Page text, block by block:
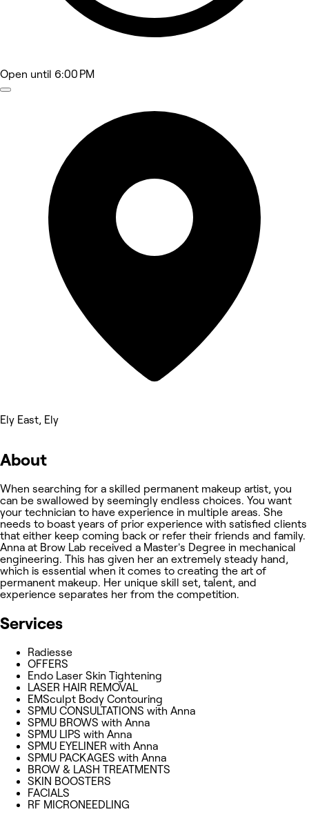
Open until 6:00 PM
Ely East, Ely
About
When searching for a skilled permanent makeup artist, you
can be swallowed by seemingly endless choices. You want
your technician to have experience in multiple areas. She
needs to boast years of prior experience with satisfied clients
that either keep coming back or refer their friends and family.
Anna at Brow Lab received a Master's Degree in mechanical
engineering. This has given her an extremely steady hand,
which is essential when it comes to creating the art of
permanent makeup. Her unique skill set, talent, and
experience separates her from the competition.
Services
Radiesse
OFFERS
Endo Laser Skin Tightening
LASER HAIR REMOVAL
EMSculpt Body Contouring
SPMU CONSULTATIONS with Anna
SPMU BROWS with Anna
SPMU LIPS with Anna
SPMU EYELINER with Anna
SPMU PACKAGES with Anna
BROW & LASH TREATMENTS
SKIN BOOSTERS
FACIALS
RF MICRONEEDLING